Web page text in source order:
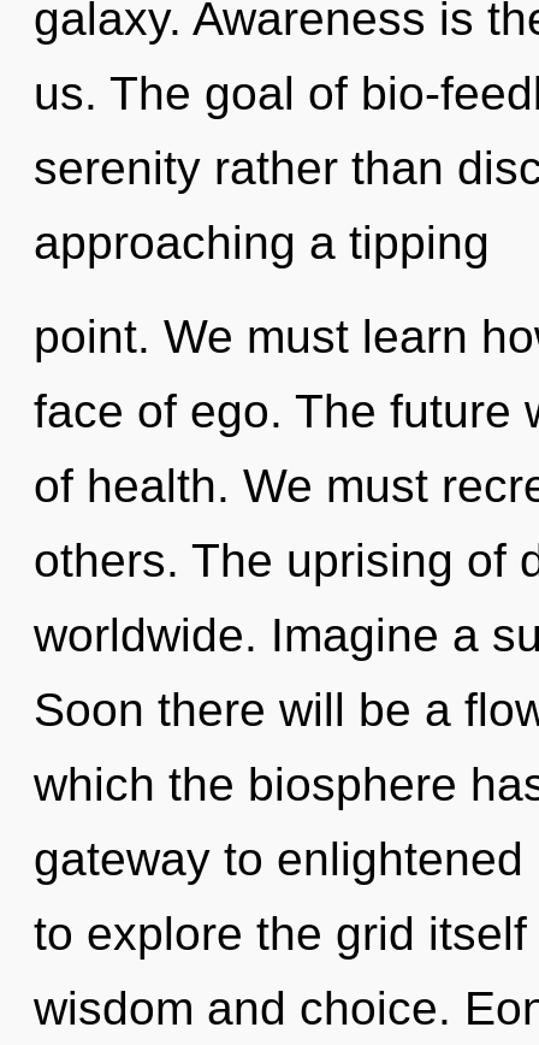
galaxy. Awareness is
us. The goal of bio-
serenity rather than
approaching a tipping
point. We must learn
face of ego. The future
of health. We must
others. The uprising of
worldwide. Imagine a
Soon there will be a
which the biosphere
gateway to
to explore the grid
wisdom and choice.